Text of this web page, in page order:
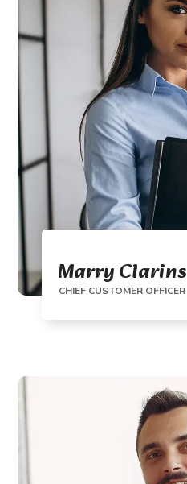
Marry Clarins
CHIEF CUSTOMER OFFICER